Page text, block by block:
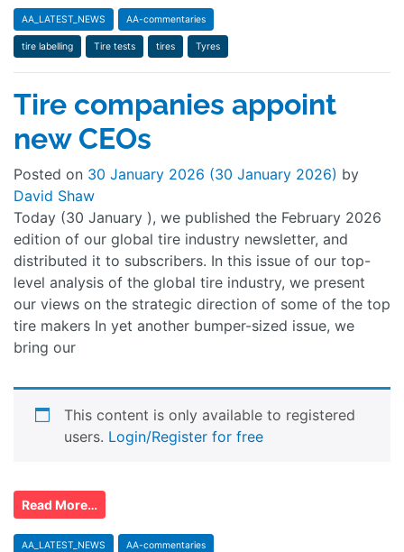
AA_LATEST_NEWS AA-commentaries
tire labelling Tire tests tires Tyres
Tire companies appoint
new CEOs
Posted on 30 January 2026 (30 January 2026) by
David Shaw
Today (30 January ), we published the February 2026
edition of our global tire industry newsletter, and
distributed it to subscribers. In this issue of our top-
level analysis of the global tire industry, we present
our views on the strategic direction of some of the top
tire makers In yet another bumper-sized issue, we
bring our
This content is only available to registered
users. Login/Register for free
Read More…
AA_LATEST_NEWS AA-commentaries